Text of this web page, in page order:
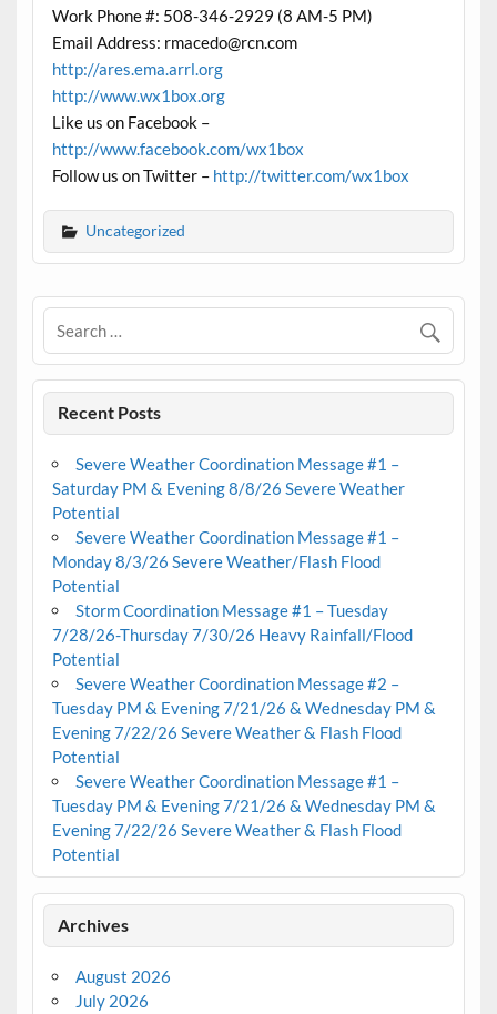
Work Phone #: 508-346-2929 (8 AM-5 PM)
Email Address: rmacedo@rcn.com
http://ares.ema.arrl.org
http://www.wx1box.org
Like us on Facebook –
http://www.facebook.com/wx1box
Follow us on Twitter – http://twitter.com/wx1box
Uncategorized
Recent Posts
Severe Weather Coordination Message #1 –
Saturday PM & Evening 8/8/26 Severe Weather
Potential
Severe Weather Coordination Message #1 –
Monday 8/3/26 Severe Weather/Flash Flood
Potential
Storm Coordination Message #1 – Tuesday
7/28/26-Thursday 7/30/26 Heavy Rainfall/Flood
Potential
Severe Weather Coordination Message #2 –
Tuesday PM & Evening 7/21/26 & Wednesday PM &
Evening 7/22/26 Severe Weather & Flash Flood
Potential
Severe Weather Coordination Message #1 –
Tuesday PM & Evening 7/21/26 & Wednesday PM &
Evening 7/22/26 Severe Weather & Flash Flood
Potential
Archives
August 2026
July 2026